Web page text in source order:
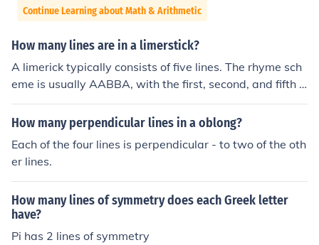
Continue Learning about Math & Arithmetic
How many lines are in a limerstick?
A limerick typically consists of five lines. The rhyme sch
eme is usually AABBA, with the first, second, and fifth li
nes containing three metrical feet, while the third and fo
urth lines have two metrical feet each. This playful and
cal poetry.
How many perpendicular lines in a oblong?
Each of the four lines is perpendicular - to two of the oth
er lines.
How many lines of symmetry does each Greek letter
have?
Pi has 2 lines of symmetry